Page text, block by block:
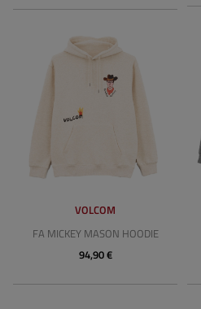
VOLCOM
FA MICKEY MASON HOODIE
94,90 €